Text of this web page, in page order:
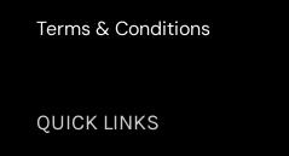
Terms & Conditions
QUICK LINKS